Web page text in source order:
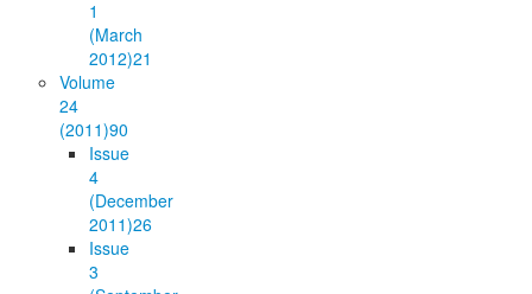
1
(March
2012)21
Volume
24
(2011)90
Issue
4
(December
2011)26
Issue
3